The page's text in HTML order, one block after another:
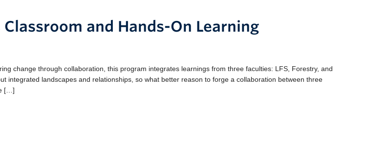
and Hands-On Learning
change through collaboration, this program integrates learnings from three faculties: LFS, Forestry, and
integrated landscapes and relationships, so what better reason to forge a collaboration between three
[…]